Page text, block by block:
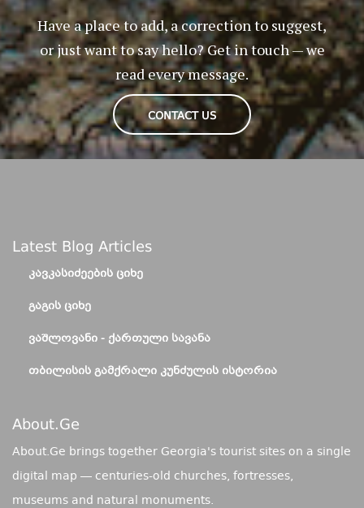
Have a place to add, a correction to suggest,
or just want to say hello? Get in touch — we
read every message.
CONTACT US
Latest Blog Articles
ᲙᲐᲕᲙᲐᲡᲘᲫᲔᲔᲑᲘᲡ ᲪᲘᲮᲔ
ᲒᲐᲒᲘᲡ ᲪᲘᲮᲔ
ᲕᲐᲨᲚᲝᲕᲐᲜᲘ - ᲥᲐᲠᲗᲣᲚᲘ ᲡᲐᲕᲐᲜᲐ
ᲗᲑᲘᲚᲘᲡᲘᲡ ᲒᲐᲛᲥᲠᲐᲚᲘ ᲙᲣᲜᲫᲣᲚᲘᲡ ᲘᲡᲢᲝᲠᲘᲐ
About.ge
About.Ge brings together Georgia's tourist sites on a single
digital map — centuries-old churches, fortresses,
museums and natural monuments.